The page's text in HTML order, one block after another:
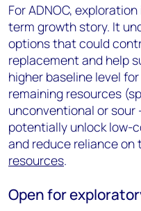
For ADNOC,
term growth story. It
options that could
replacement and help
higher baseline level for
remaining resources
unconventional or sour
potentially unlock low-
and reduce reliance on
resources.
Open for